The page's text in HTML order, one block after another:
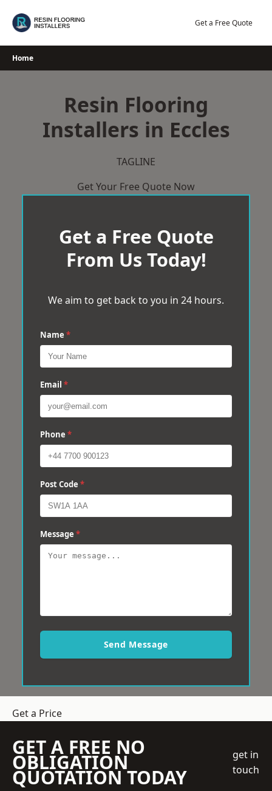
Get a Free Quote
Home
Resin Flooring
Installers in Eccles
TAGLINE
Get Your Free Quote Now
Get a Free Quote
From Us Today!
We aim to get back to you in 24 hours.
Name *
Email *
Phone *
Post Code *
Message *
Send Message
Get a Price
GET A FREE NO
OBLIGATION
QUOTATION TODAY
get in
touch